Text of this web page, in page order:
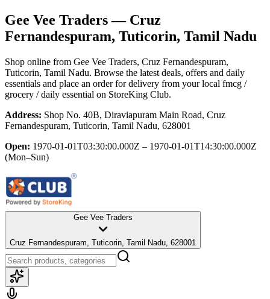
Gee Vee Traders— Cruz
Fernandespuram, Tuticorin, Tamil Nadu
Shop online from Gee Vee Traders, Cruz Fernandespuram,
Tuticorin, Tamil Nadu. Browse the latest deals, offers and daily
essentials and place an order for delivery from your local fmcg /
grocery / daily essential on StoreKing Club.
Address: Shop No. 40B, Diraviapuram Main Road, Cruz
Fernandespuram, Tuticorin, Tamil Nadu, 628001
Open: 1970-01-01T03:30:00.000Z – 1970-01-01T14:30:00.000Z
(Mon–Sun)
Gee Vee Traders
Cruz Fernandespuram, Tuticorin, Tamil Nadu, 628001